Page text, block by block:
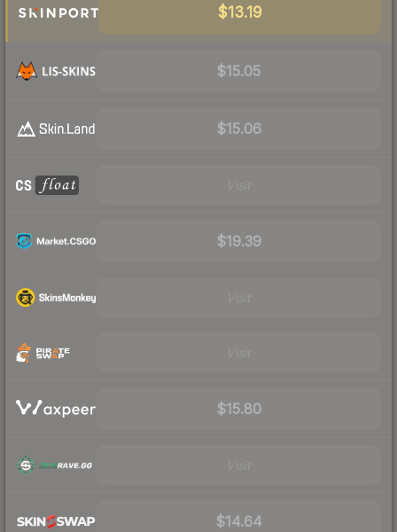
$13.19
$15.05
$15.06
$19.39
$15.80
$14.64